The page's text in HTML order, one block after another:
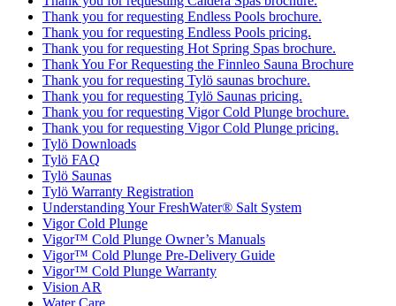
Thank you for requesting Endless Pools brochure.
Thank you for requesting Endless Pools pricing.
Thank you for requesting Hot Spring Spas brochure.
Thank You For Requesting the Finnleo Sauna Brochure
Thank you for requesting Tylö saunas brochure.
Thank you for requesting Tylö Saunas pricing.
Thank you for requesting Vigor Cold Plunge brochure.
Thank you for requesting Vigor Cold Plunge pricing.
Tylö Downloads
Tylö FAQ
Tylö Saunas
Tylö Warranty Registration
Understanding Your FreshWater® Salt System
Vigor Cold Plunge
Vigor™ Cold Plunge Owner’s Manuals
Vigor™ Cold Plunge Pre-Delivery Guide
Vigor™ Cold Plunge Warranty
Vision AR